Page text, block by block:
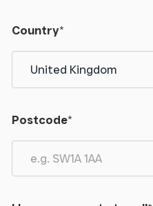
Country*
Postcode*